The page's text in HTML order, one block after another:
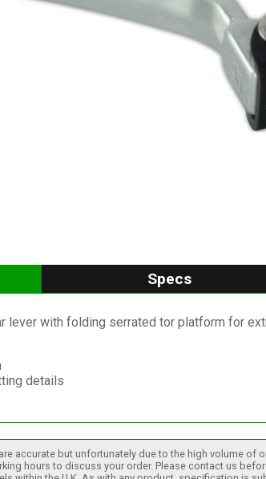
Specs
lever with folding serrated tor platform for
details
accurate but unfortunately due to the high volume
hours to discuss your order. Please contact us